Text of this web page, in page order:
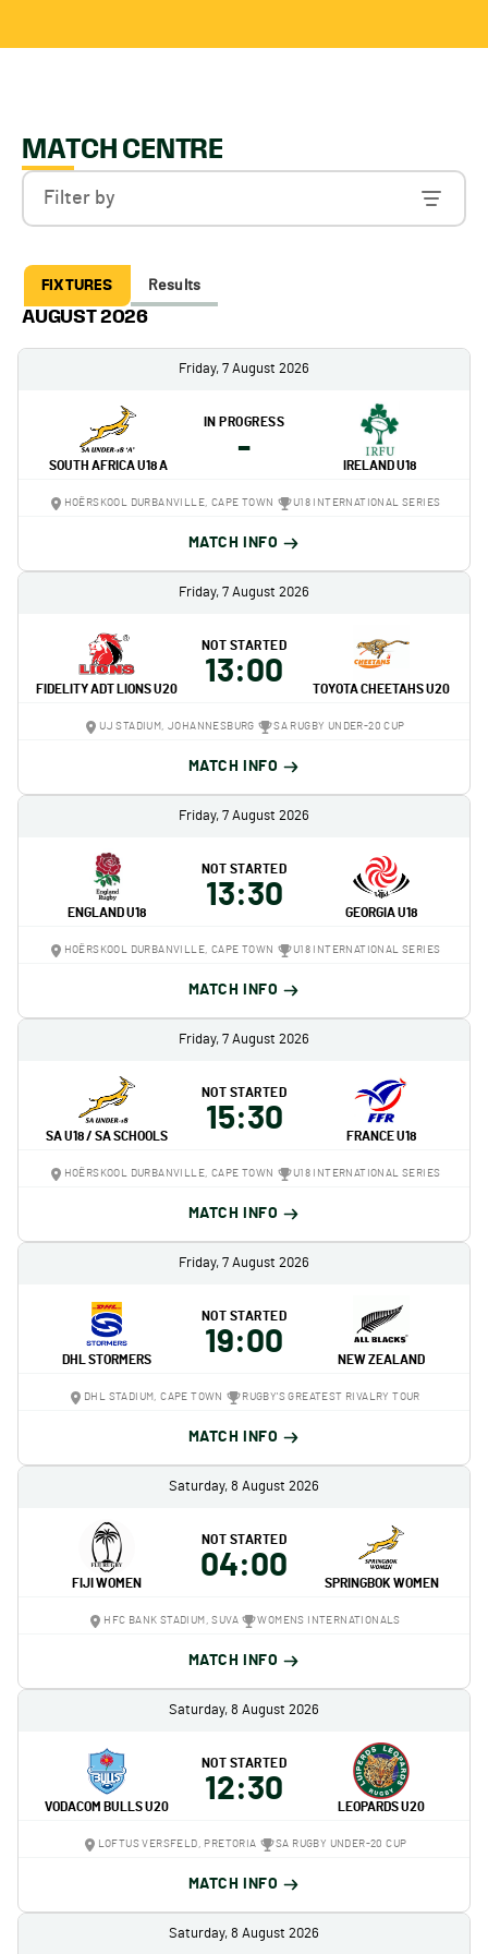
MATCH CENTRE
Filter by
FIXTURES Results
AUGUST 2026
Friday, 7 August 2026
SOUTH AFRICA U18 A
IN PROGRESS
-
IRELAND U18
HOËRSKOOL DURBANVILLE, CAPE TOWN U18 INTERNATIONAL SERIES
MATCH INFO
Friday, 7 August 2026
FIDELITY ADT LIONS U20
NOT STARTED
13:00
TOYOTA CHEETAHS U20
UJ STADIUM, JOHANNESBURG SA RUGBY UNDER-20 CUP
MATCH INFO
Friday, 7 August 2026
ENGLAND U18
NOT STARTED
13:30
GEORGIA U18
HOËRSKOOL DURBANVILLE, CAPE TOWN U18 INTERNATIONAL SERIES
MATCH INFO
Friday, 7 August 2026
SA U18 / SA SCHOOLS
NOT STARTED
15:30
FRANCE U18
HOËRSKOOL DURBANVILLE, CAPE TOWN U18 INTERNATIONAL SERIES
MATCH INFO
Friday, 7 August 2026
DHL STORMERS
NOT STARTED
19:00
NEW ZEALAND
DHL STADIUM, CAPE TOWN RUGBY'S GREATEST RIVALRY TOUR
MATCH INFO
Saturday, 8 August 2026
FIJI WOMEN
NOT STARTED
04:00
SPRINGBOK WOMEN
HFC BANK STADIUM, SUVA WOMENS INTERNATIONALS
MATCH INFO
Saturday, 8 August 2026
VODACOM BULLS U20
NOT STARTED
12:30
LEOPARDS U20
LOFTUS VERSFELD, PRETORIA SA RUGBY UNDER-20 CUP
MATCH INFO
Saturday, 8 August 2026